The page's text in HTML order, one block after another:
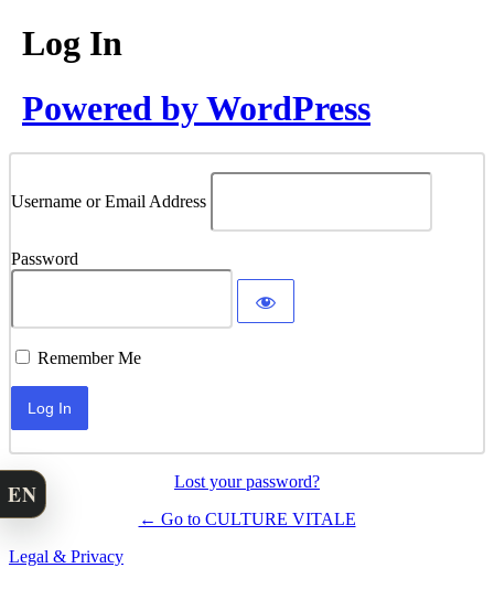
Log In
Powered by WordPress
Username or Email Address
Password
Remember Me
Lost your password?
← Go to CULTURE VITALE
Legal & Privacy
EN